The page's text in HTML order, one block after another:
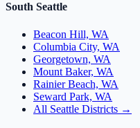
South Seattle
Beacon Hill, WA
Columbia City, WA
Georgetown, WA
Mount Baker, WA
Rainier Beach, WA
Seward Park, WA
All Seattle Districts →